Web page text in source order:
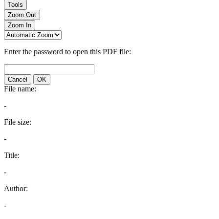
Tools
Zoom Out
Zoom In
Enter the password to open this PDF file:
Cancel OK
File name:
-
File size:
-
Title:
-
Author:
-